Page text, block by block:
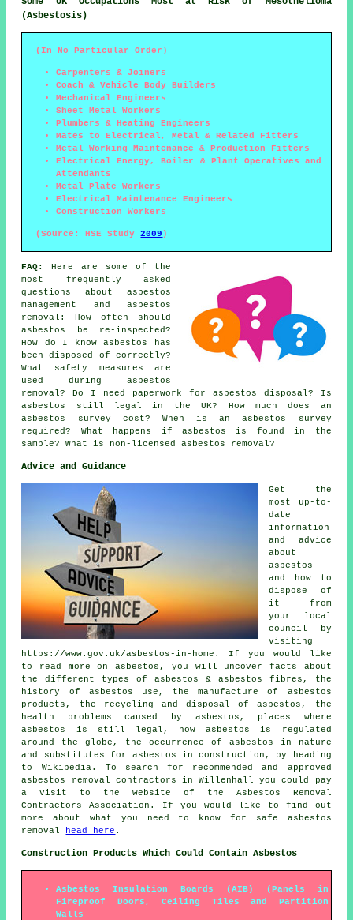
(Asbestosis)
(In No Particular Order)
Carpenters & Joiners
Coach & Vehicle Body Builders
Mechanical Engineers
Sheet Metal Workers
Plumbers & Heating Engineers
Mates to Electrical, Metal & Related Fitters
Metal Working Maintenance & Production Fitters
Electrical Energy, Boiler & Plant Operatives and
Attendants
Metal Plate Workers
Electrical Maintenance Engineers
Construction Workers
(Source: HSE Study2009 )
FAQ:
Here are some of the
most frequently asked
questions about asbestos
management and asbestos
removal: How often should
asbestos be re-inspected?
How do I know asbestos has
been disposed of correctly?
What safety measures are
used during asbestos
removal? Do I need paperwork for asbestos disposal? Is
asbestos still legal in the UK? How much does an
asbestos survey cost? When is an asbestos survey
required? What happens if asbestos is found in the
sample? What is non-licensed asbestos removal?
Advice and Guidance
Get the
most up-to-
date
information
and advice
about
asbestos
and how to
dispose of
it from
your local
council by
visiting
https://www.gov.uk/asbestos-in-home. If you would like
to read more on asbestos, you will uncover facts about
the different types of asbestos & asbestos fibres, the
history of asbestos use, the manufacture of asbestos
products, the recycling and disposal of asbestos, the
health problems caused by asbestos, places where
asbestos is still legal, how asbestos is regulated
around the globe, the occurrence of asbestos in nature
and substitutes for asbestos in construction, by heading
to Wikipedia. To search for recommended and approved
asbestos removal contractors in Willenhall you could pay
a visit to the website of the Asbestos Removal
Contractors Association. If you would like to find out
more about what you need to know for safe asbestos
removal
head here .
Construction Products Which Could Contain Asbestos
Asbestos Insulation Boards (AIB) (Panels in
Fireproof Doors, Ceiling Tiles and Partition
Walls